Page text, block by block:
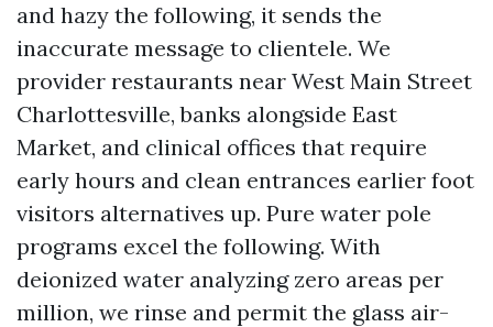
and hazy the following, it sends the
inaccurate message to clientele. We
provider restaurants near West Main Street
Charlottesville, banks alongside East
Market, and clinical offices that require
early hours and clean entrances earlier foot
visitors alternatives up. Pure water pole
programs excel the following. With
deionized water analyzing zero areas per
million, we rinse and permit the glass air-